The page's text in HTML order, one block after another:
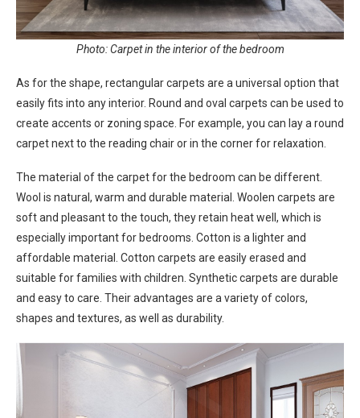
Photo: Carpet in the interior of the bedroom
As for the shape, rectangular carpets are a universal option that
easily fits into any interior. Round and oval carpets can be used to
create accents or zoning space. For example, you can lay a round
carpet next to the reading chair or in the corner for relaxation.
The material of the carpet for the bedroom can be different.
Wool is natural, warm and durable material. Woolen carpets are
soft and pleasant to the touch, they retain heat well, which is
especially important for bedrooms. Cotton is a lighter and
affordable material. Cotton carpets are easily erased and
suitable for families with children. Synthetic carpets are durable
and easy to care. Their advantages are a variety of colors,
shapes and textures, as well as durability.